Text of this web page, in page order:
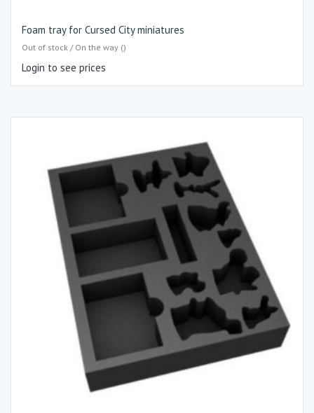
Foam tray for Cursed City miniatures
Out of stock / On the way ()
Login to see prices